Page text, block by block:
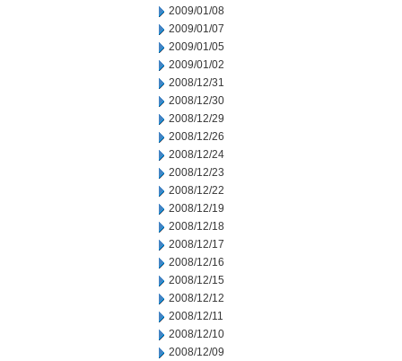
2009/01/08
2009/01/07
2009/01/05
2009/01/02
2008/12/31
2008/12/30
2008/12/29
2008/12/26
2008/12/24
2008/12/23
2008/12/22
2008/12/19
2008/12/18
2008/12/17
2008/12/16
2008/12/15
2008/12/12
2008/12/11
2008/12/10
2008/12/09